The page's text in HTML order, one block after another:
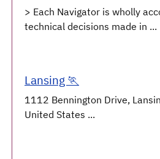
> Each Navigator is wholly
technical decisions made in ...
Lansing 🏃
1112 Bennington Drive,
United States ...